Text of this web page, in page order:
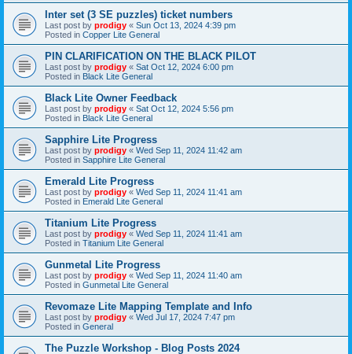
Inter set (3 SE puzzles) ticket numbers
Last post by prodigy « Sun Oct 13, 2024 4:39 pm
Posted in Copper Lite General
PIN CLARIFICATION ON THE BLACK PILOT
Last post by prodigy « Sat Oct 12, 2024 6:00 pm
Posted in Black Lite General
Black Lite Owner Feedback
Last post by prodigy « Sat Oct 12, 2024 5:56 pm
Posted in Black Lite General
Sapphire Lite Progress
Last post by prodigy « Wed Sep 11, 2024 11:42 am
Posted in Sapphire Lite General
Emerald Lite Progress
Last post by prodigy « Wed Sep 11, 2024 11:41 am
Posted in Emerald Lite General
Titanium Lite Progress
Last post by prodigy « Wed Sep 11, 2024 11:41 am
Posted in Titanium Lite General
Gunmetal Lite Progress
Last post by prodigy « Wed Sep 11, 2024 11:40 am
Posted in Gunmetal Lite General
Revomaze Lite Mapping Template and Info
Last post by prodigy « Wed Jul 17, 2024 7:47 pm
Posted in General
The Puzzle Workshop - Blog Posts 2024